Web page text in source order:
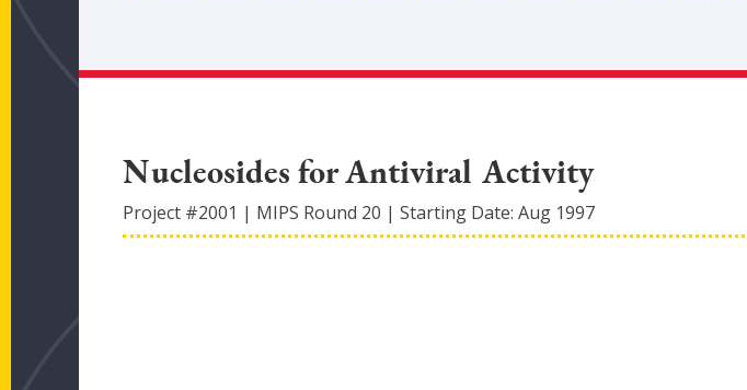
Nucleosides for Antiviral Activity
Project #2001 | MIPS Round 20 | Starting Date: Aug 1997